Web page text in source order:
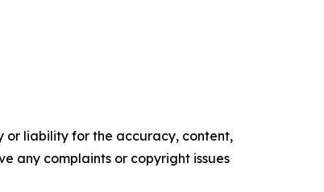
or liability for the accuracy, content,
any complaints or copyright issues